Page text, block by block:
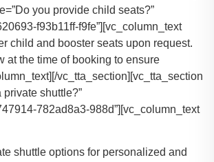
you provide child seats?”
f93b11ff-f9fe”][vc_column_text
child and booster seats upon request.
at the time of booking to ensure
vc_tta_section][vc_tta_section
private shuttle?”
782ad8a3-988d”][vc_column_text
shuttle options for personalized and